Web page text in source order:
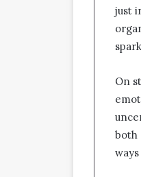
just
On
both